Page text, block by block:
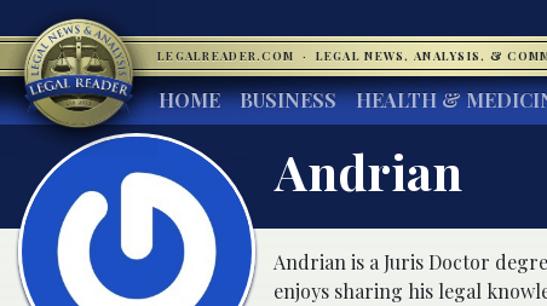
LEGALREADER.COM · LEGAL NEWS, ANALYSIS, &
HOME BUSINESS HEALTH &
Andrian
Andrian is a Juris Doctor
enjoys sharing his legal